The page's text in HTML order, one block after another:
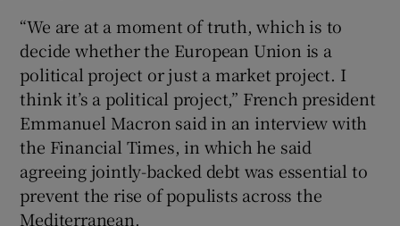
“We are at a moment of truth, which is to
decide whether the European Union is a
political project or just a market project. I
think it’s a political project,” French president
Emmanuel Macron said in an interview with
the Financial Times, in which he said
agreeing jointly-backed debt was essential to
prevent the rise of populists across the
Mediterranean.